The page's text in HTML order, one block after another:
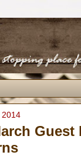
2014
Guest